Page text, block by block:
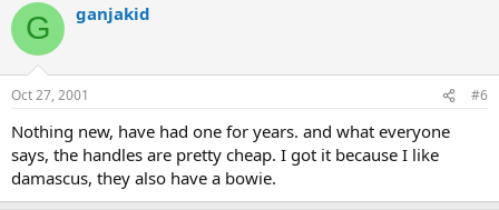
G ganjakid
Oct 27, 2001 #6
Nothing new, have had one for years. and what everyone
says, the handles are pretty cheap. I got it because I like
damascus, they also have a bowie.